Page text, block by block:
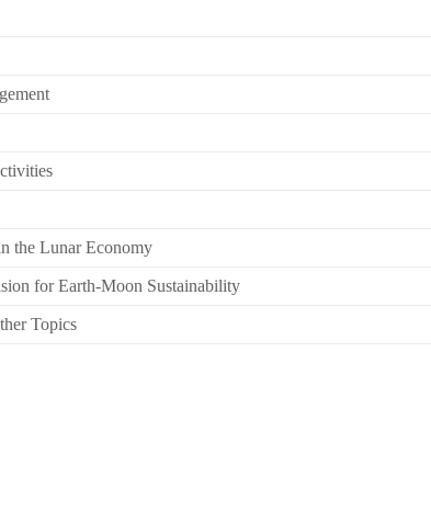
the Lunar Economy
for Earth-Moon Sustainability
Topics